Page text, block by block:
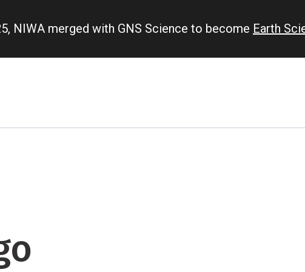
NIWA merged with GNS Science to become Earth